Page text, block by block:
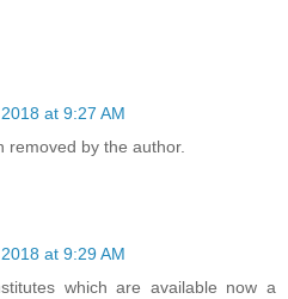
at 9:27 AM
removed by the author.
at 9:29 AM
which are available now a